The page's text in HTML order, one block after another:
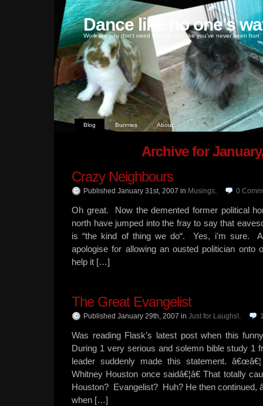
Dance like no one's
Work like you don't need money, love like you've never been hurt
Blog Bunnies About
Archive for
Crazy Neighbours
Published January 31st, 2007 in Musings. 0
Oh great. Now the demented former political
north have jumped into the fray to say that
is “the kind of thing we do“. Yes, i’m sure.
apologise for allowing an ousted politician onto
help it […]
The Great Evangelist
Published January 29th, 2007 in Just for Laughs!.
Was reading Flask’s latest post when this
During 1 very serious and solemn bible study 1
leader suddenly made this statement.
Whitney Houston once saidâ€¦â€ That totally
Houston? Evangelist? Huh? He then continued,
when […]